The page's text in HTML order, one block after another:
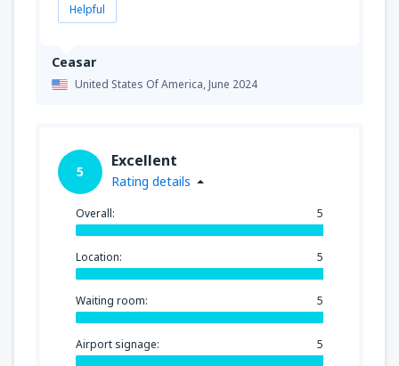
Ceasar
United States Of America,June 2024
Helpful
5
Excellent
Rating details
Overall: 5
Location: 5
Waiting room: 5
Airport signage: 5